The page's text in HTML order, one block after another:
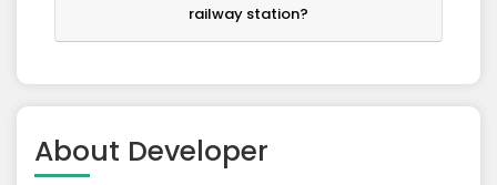
railway station?
About Developer